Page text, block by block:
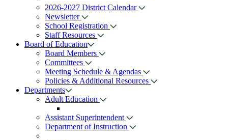
2026-2027 District Calendar
Newsletter
School Registration
Staff Resources
Board of Education
Board Members
Committees
Meeting Schedule & Agendas
Policies & Additional Resources
Departments
Adult Education
Assistant Superintendent
Department of Instruction